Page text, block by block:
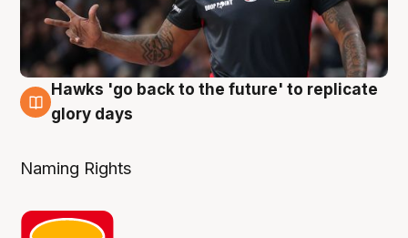
4 Aug
Hawks 'go back to the future' to replicate
glory days
Naming Rights